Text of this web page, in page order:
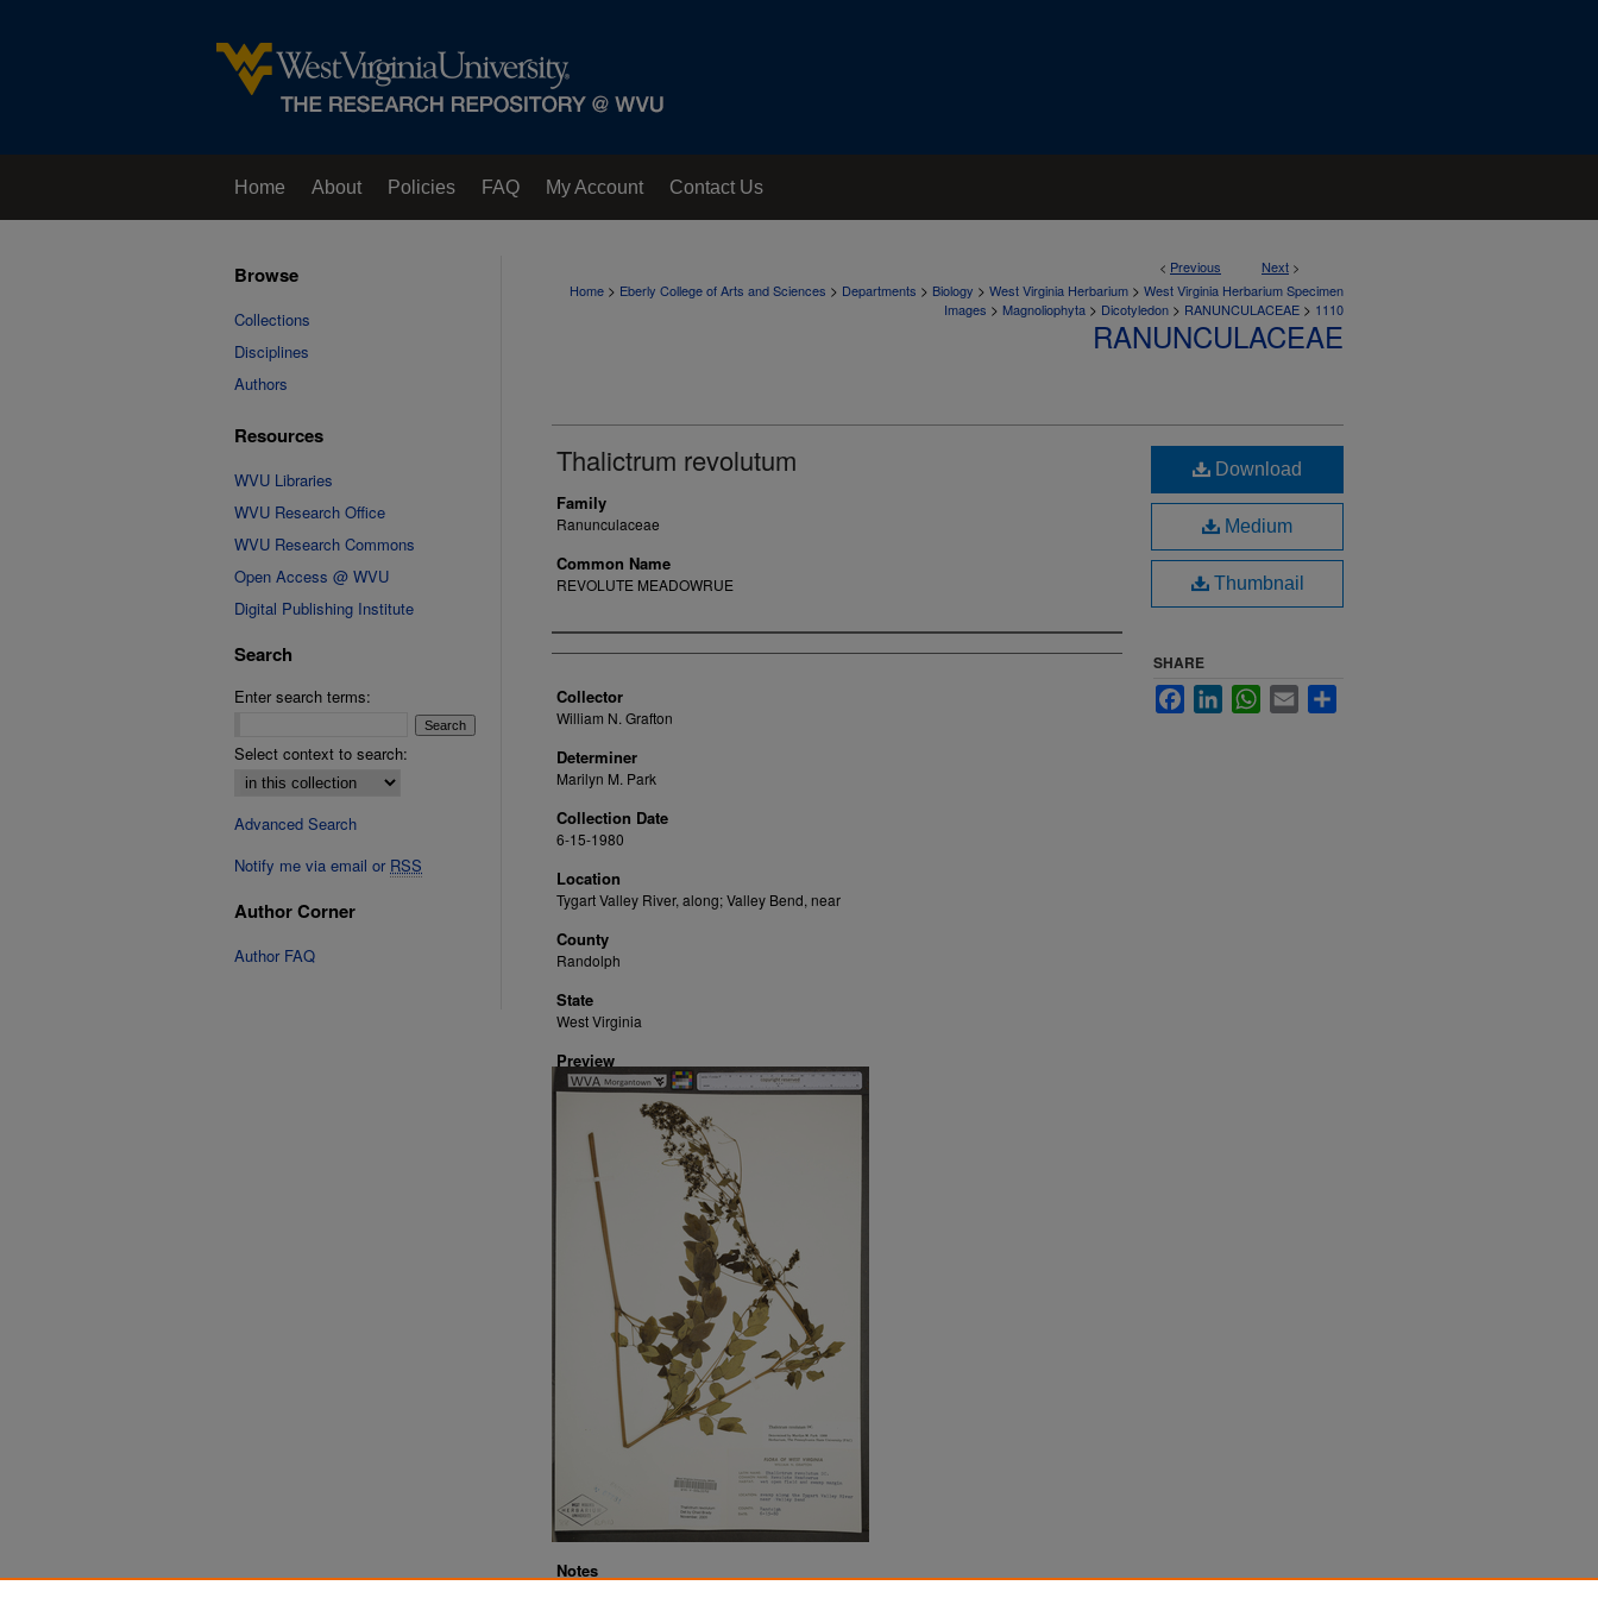
Home About Policies FAQ My Account Contact Us
< Previous Next >
Home > Eberly College of Arts and Sciences > Departments > Biology > West Virginia Herbarium > West Virginia Herbarium Specimen
Images > Magnoliophyta > Dicotyledon > RANUNCULACEAE > 1110
RANUNCULACEAE
Thalictrum revolutum
Family
Ranunculaceae
Common Name
REVOLUTE MEADOWRUE
Creator
Collector
William N. Grafton
Determiner
Marilyn M. Park
Collection Date
6-15-1980
Location
Tygart Valley River, along; Valley Bend, near
County
Randolph
State
West Virginia
Preview
Notes
Download
Medium
Thumbnail
SHARE
FacebookLinkedInWhatsApp
Email
Browse
Collections
Disciplines
Authors
Resources
WVU Libraries
WVU Research Office
WVU Research Commons
Open Access @ WVU
Digital Publishing Institute
Search
Enter search terms:
Select context to search:
Advanced Search
Notify me via email or RSS
Author Corner
Author FAQ